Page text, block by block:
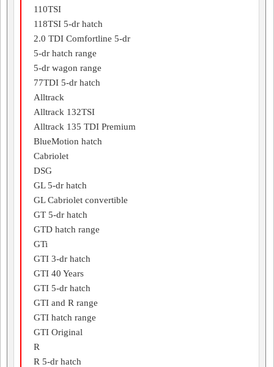
110TSI
118TSI 5-dr hatch
2.0 TDI Comfortline 5-dr
5-dr hatch range
5-dr wagon range
77TDI 5-dr hatch
Alltrack
Alltrack 132TSI
Alltrack 135 TDI Premium
BlueMotion hatch
Cabriolet
DSG
GL 5-dr hatch
GL Cabriolet convertible
GT 5-dr hatch
GTD hatch range
GTi
GTI 3-dr hatch
GTI 40 Years
GTI 5-dr hatch
GTI and R range
GTI hatch range
GTI Original
R
R 5-dr hatch